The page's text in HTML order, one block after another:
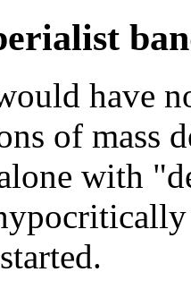
have
of mass
with